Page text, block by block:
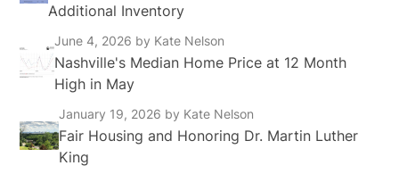
Additional Inventory
June 4, 2026 by Kate Nelson
Nashville's Median Home Price at 12 Month
High in May
January 19, 2026 by Kate Nelson
Fair Housing and Honoring Dr. Martin Luther
King